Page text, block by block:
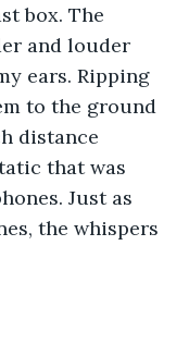
box. The
and louder
ears. Ripping
to the ground
distance
that was
Just as
the whispers